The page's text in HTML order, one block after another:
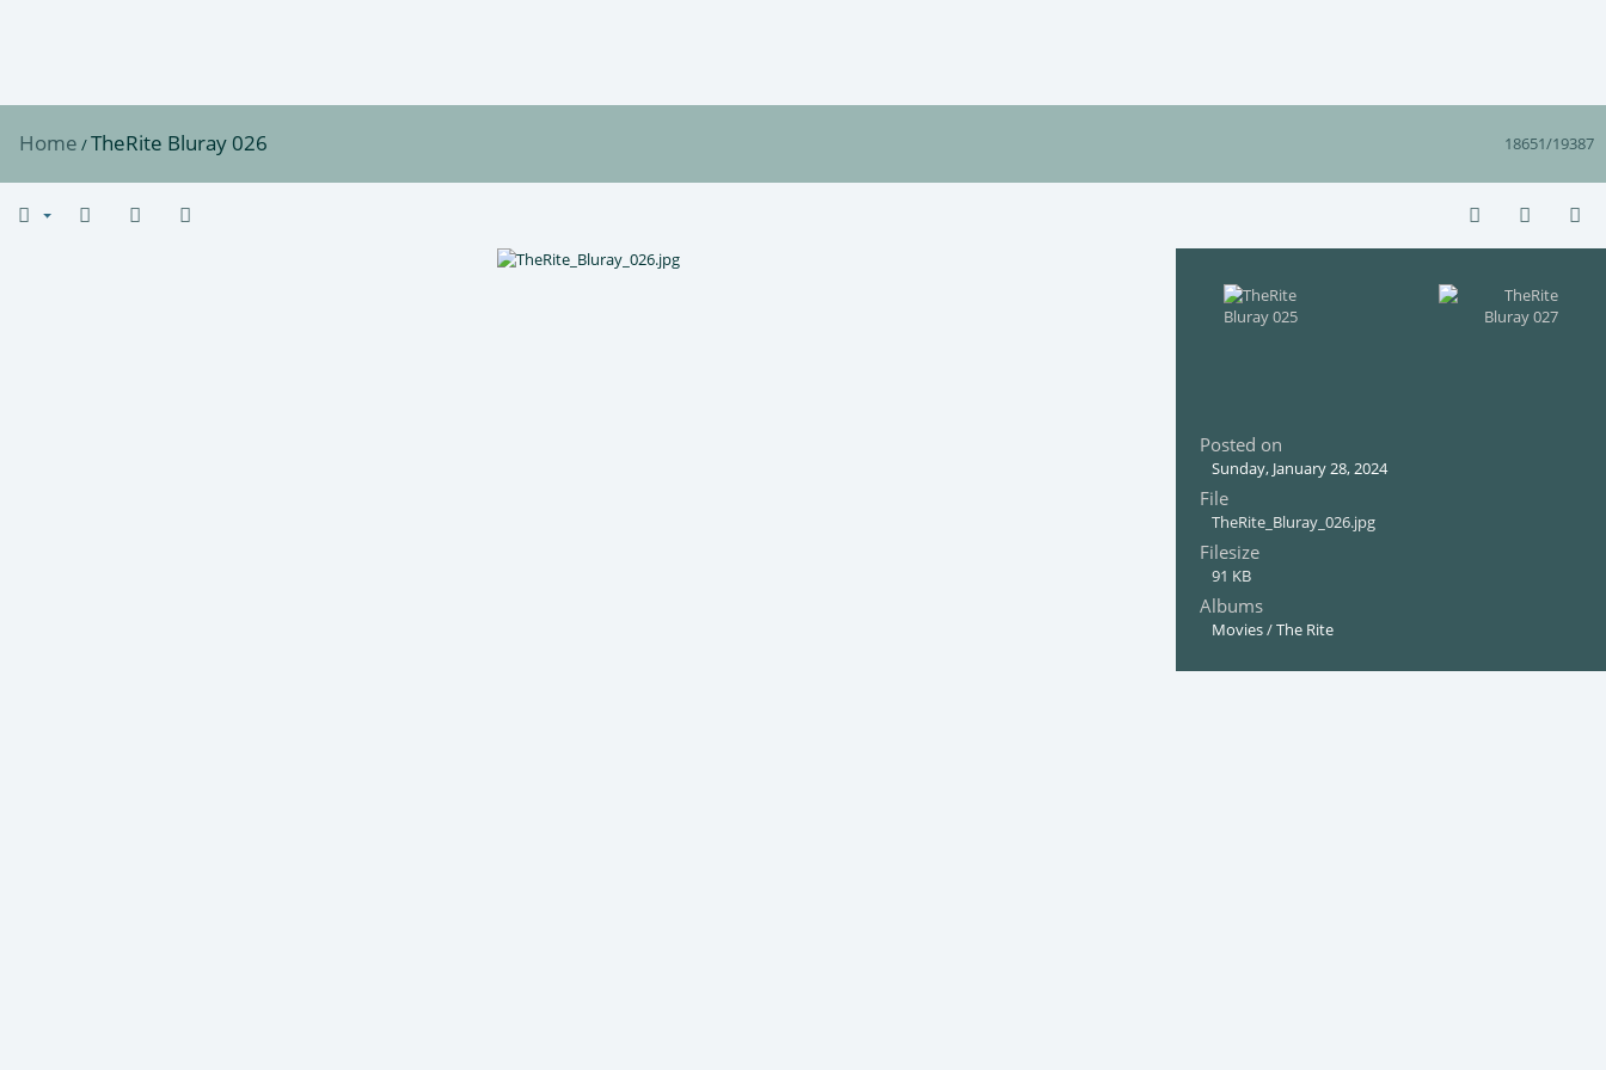
18651/19387
Home /TheRite Bluray 026
Posted on
Sunday, January 28, 2024
File
TheRite_Bluray_026.jpg
Filesize
91 KB
Albums
Movies/The Rite